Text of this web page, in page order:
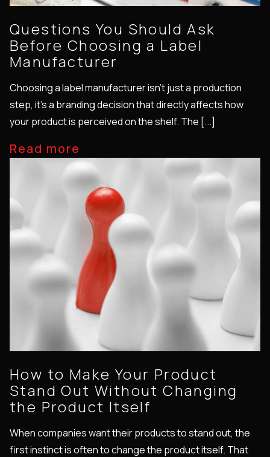
Questions You Should Ask
Before Choosing a Label
Manufacturer
Choosing a label manufacturer isn’t just a production
step, it’s a branding decision that directly affects how
your product is perceived on the shelf. The [...]
Read more
How to Make Your Product
Stand Out Without Changing
the Product Itself
When companies want their products to stand out, the
first instinct is often to change the product itself. That